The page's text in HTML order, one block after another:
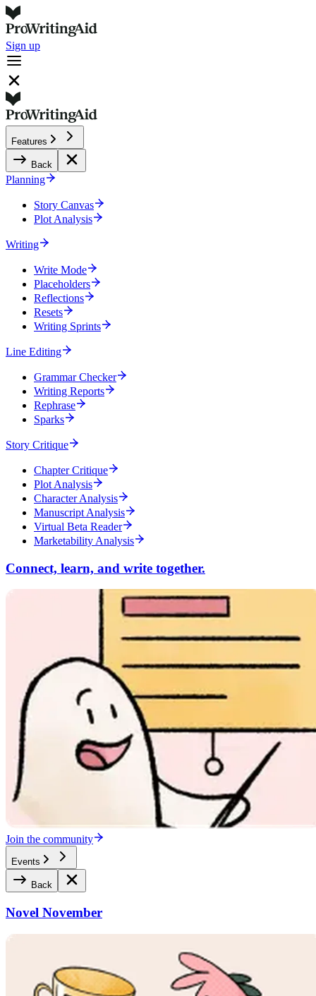
Sign up
Features
Back
Planning
Story Canvas
Plot Analysis
Writing
Write Mode
Placeholders
Reflections
Resets
Writing Sprints
Line Editing
Grammar Checker
Writing Reports
Rephrase
Sparks
Story Critique
Chapter Critique
Plot Analysis
Character Analysis
Manuscript Analysis
Virtual Beta Reader
Marketability Analysis
Connect, learn, and write together.
Join the community
Events
Back
Novel November